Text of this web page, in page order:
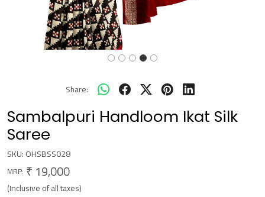
Share:
Sambalpuri Handloom Ikat Silk
Saree
SKU:OHSBSS028
MRP: ₹ 19,000
(Inclusive of all taxes)